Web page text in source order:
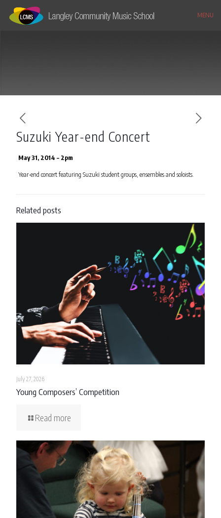
MENU
Suzuki Year-end Concert
May 31, 2014 – 2pm
Year-end concert featuring Suzuki student groups, ensembles and soloists.
Related posts
July 27, 2026
Young Composers’ Competition
Read more